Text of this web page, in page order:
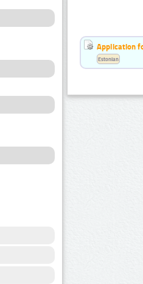
Application
Estonian